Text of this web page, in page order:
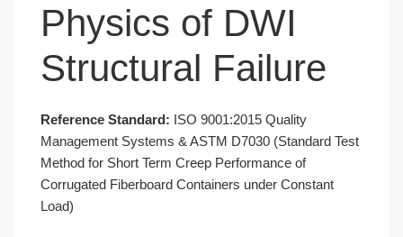
Physics of DWI
Structural Failure
Reference Standard: ISO 9001:2015 Quality
Management Systems & ASTM D7030 (Standard Test
Method for Short Term Creep Performance of
Corrugated Fiberboard Containers under Constant
Load)